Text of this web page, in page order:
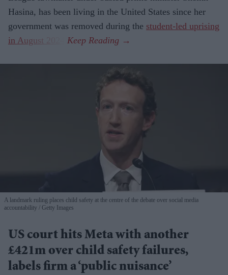
Hasina, has been living in the United States since her
government was removed during the student-led uprising
in August 2024
A landmark ruling places child safety at the centre of the debate over social media
accountability
Getty Images
US court hits Meta with another
£421m over child safety failures,
labels firm a ‘public nuisance’